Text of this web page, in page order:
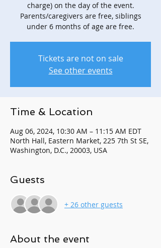
charge) on the day of the event.
Parents/caregivers are free, siblings
under 6 months of age are free.
Tickets are not on sale
See other events
Time & Location
Aug 06, 2024, 10:30 AM – 11:15 AM EDT
North Hall, Eastern Market, 225 7th St SE,
Washington, D.C., 20003, USA
Guests
+ 26 other guests
About the event